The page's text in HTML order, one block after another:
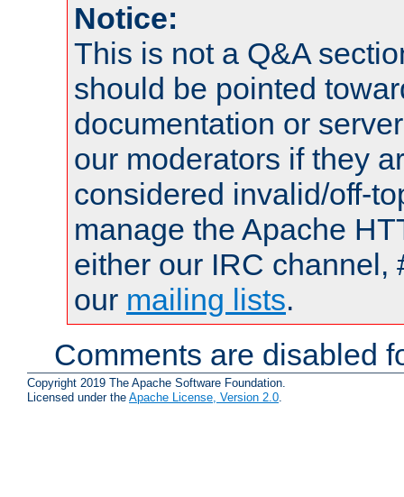
Notice:
This is not a Q&A
should be pointed
documentation or
our moderators if they
considered invalid/off-
manage the Apache
either our IRC channel,
our mailing lists.
Comments are disabled
Copyright 2019 The Apache Software Foundation.
Licensed under the Apache License, Version 2.0.